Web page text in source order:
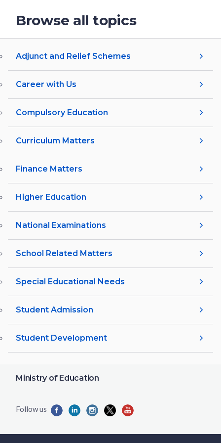
Browse all topics
Adjunct and Relief Schemes
Career with Us
Compulsory Education
Curriculum Matters
Finance Matters
Higher Education
National Examinations
School Related Matters
Special Educational Needs
Student Admission
Student Development
Ministry of Education